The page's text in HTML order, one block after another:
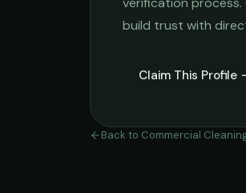
build trust with
Claim This Profile
Back to Commercial